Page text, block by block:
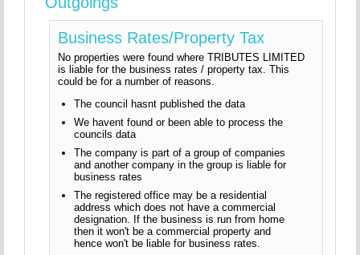
Business Rates/Property Tax
No properties were found where TRIBUTES LIMITED
is liable for the business rates / property tax. This
could be for a number of reasons.
The council hasnt published the data
We havent found or been able to process the
councils data
The company is part of a group of companies
and another company in the group is liable for
business rates
The registered office may be a residential
address which does not have a commercial
designation. If the business is run from home
then it won't be a commercial property and
hence won't be liable for business rates.